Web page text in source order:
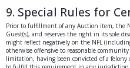
9. Special Rules for
Prior to fulfillment of any Auction item, the
Guest(s), and reserves the right in its sole
might reflect negatively on the NFL
otherwise offensive to reasonable
limitation, having been convicted of a